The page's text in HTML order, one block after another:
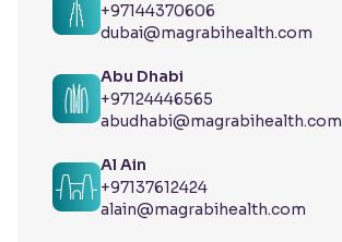
+97144370606
dubai@magrabihealth.com
Abu Dhabi
+97124446565
abudhabi@magrabihealth.com
Al Ain
+97137612424
alain@magrabihealth.com